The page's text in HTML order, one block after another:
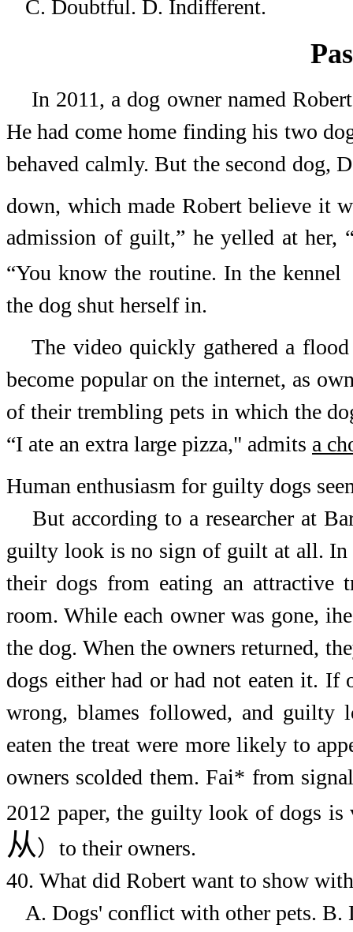
C. Doubtful. D. Indifferent.
In 2011, a dog owner named
He had come home finding his two
behaved calmly. But the second dog,
down, which made Robert believe it
admission of guilt,” he yelled at her,
“You know the routine. In the kennel
the dog shut herself in.
The video quickly gathered a
become popular on the internet, as
of their trembling pets in which the
“I ate an extra large pizza," admits a
Human enthusiasm for guilty dogs
But according to a researcher at
guilty look is no sign of guilt at all. In
their dogs from eating an attractive
room. While each owner was gone,
the dog. When the owners returned,
dogs either had or had not eaten it. If
wrong, blames followed, and guilty
eaten the treat were more likely to
owners scolded them. Fai* from
2012 paper, the guilty look of dogs
从） to their owners.
40. What did Robert want to show
A. Dogs' conflict with other pets. B.